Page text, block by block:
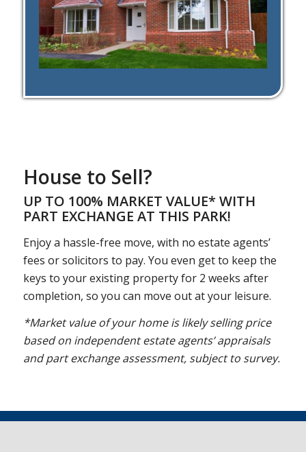
House to Sell?
UP TO 100% MARKET VALUE* WITH
PART EXCHANGE AT THIS PARK!
Enjoy a hassle-free move, with no estate agents’
fees or solicitors to pay. You even get to keep the
keys to your existing property for 2 weeks after
completion, so you can move out at your leisure.
*Market value of your home is likely selling price
based on independent estate agents’ appraisals
and part exchange assessment, subject to survey.